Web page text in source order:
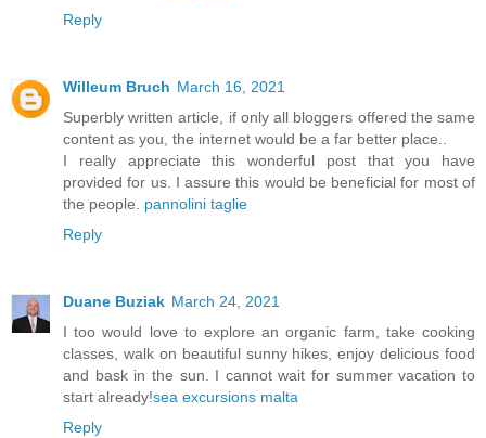
Reply
Willeum Bruch March 16, 2021
Superbly written article, if only all bloggers offered the same
content as you, the internet would be a far better place..
I really appreciate this wonderful post that you have
provided for us. I assure this would be beneficial for most of
the people. pannolini taglie
Reply
Duane Buziak March 24, 2021
I too would love to explore an organic farm, take cooking
classes, walk on beautiful sunny hikes, enjoy delicious food
and bask in the sun. I cannot wait for summer vacation to
start already!sea excursions malta
Reply